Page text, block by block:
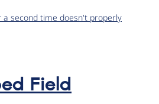
a second time doesn't properly
Field